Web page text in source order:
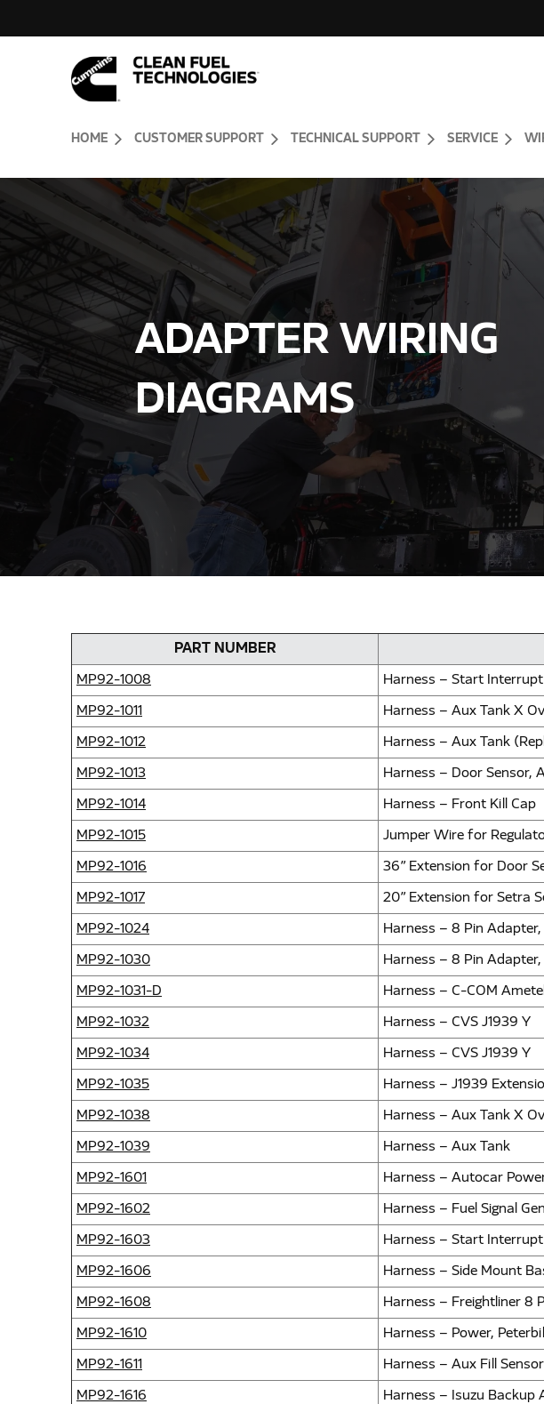
Header Skipped.
HOME CUSTOMER SUPPORT TECHNICAL SUPPORT SERVICE
ADAPTER WIRING
DIAGRAMS
PART NUMBER
MP92-1008 Harness – Start
MP92-1011 Harness – Aux Tank X
MP92-1012 Harness – Aux Tank
MP92-1013 Harness – Door Sensor,
MP92-1014 Harness – Front Kill Cap
MP92-1015 Jumper Wire for
MP92-1016 36” Extension for Door
MP92-1017 20” Extension for Setra
MP92-1024 Harness – 8 Pin
MP92-1030 Harness – 8 Pin
MP92-1031-D Harness – C-COM
MP92-1032 Harness – CVS J1939 Y
MP92-1034 Harness – CVS J1939 Y
MP92-1035 Harness – J1939
MP92-1038 Harness – Aux Tank X
MP92-1039 Harness – Aux Tank
MP92-1601 Harness – Autocar
MP92-1602 Harness – Fuel Signal
MP92-1603 Harness – Start
MP92-1606 Harness – Side Mount
MP92-1608 Harness – Freightliner 8
MP92-1610 Harness – Power,
MP92-1611 Harness – Aux Fill Sensor
MP92-1616 Harness – Isuzu Backup